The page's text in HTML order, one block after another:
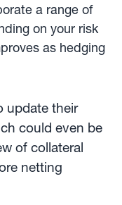
a range of
on your risk
as hedging
update their
could even be
of collateral
netting